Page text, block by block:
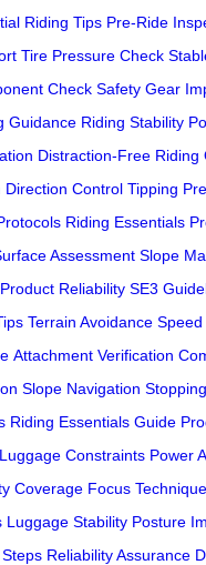
Riding Tips Pre-Ride
Tire Pressure Check
Check Safety Gear
Guidance Riding Stability
Distraction-Free Riding
Direction Control Tipping
Riding Essentials
Assessment Slope
Product Reliability SE3
Terrain Avoidance Speed
Attachment Verification
Slope Navigation
Riding Essentials Guide
Luggage Constraints Power
Coverage Focus
Luggage Stability Posture
Reliability Assurance